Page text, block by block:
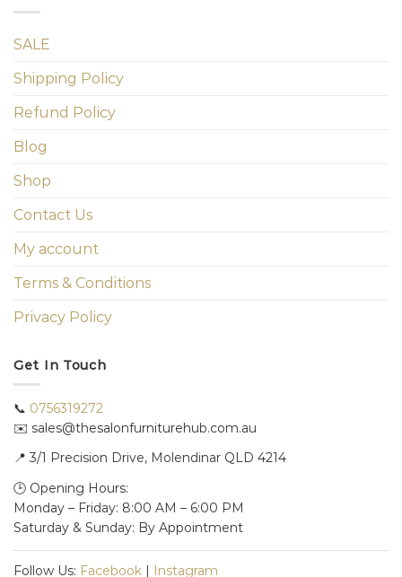
SALE
Shipping Policy
Refund Policy
Blog
Shop
Contact Us
My account
Terms & Conditions
Privacy Policy
Get In Touch
📞 0756319272
✉️ sales@thesalonfurniturehub.com.au
📍 3/1 Precision Drive, Molendinar QLD 4214
🕒 Opening Hours:
Monday – Friday: 8:00 AM – 6:00 PM
Saturday & Sunday: By Appointment
Follow Us: Facebook Instagram